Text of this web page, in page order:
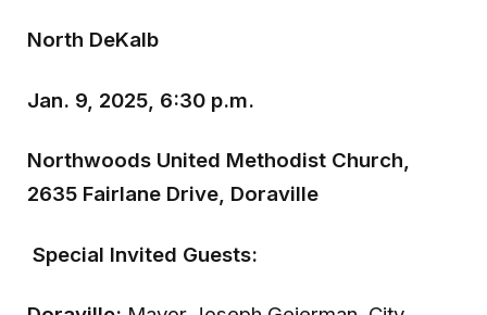
North DeKalb
Jan. 9, 2025, 6:30 p.m.
Northwoods United Methodist Church,
2635 Fairlane Drive, Doraville
Special Invited Guests: